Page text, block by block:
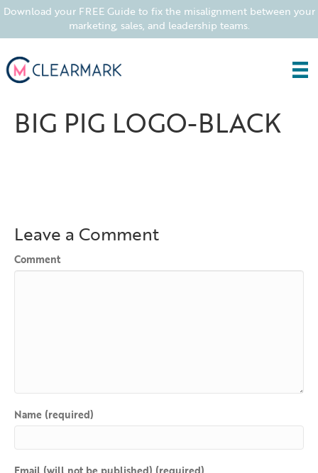
Download your FREE Guide to fix the misalignment between your
marketing, sales, and leadership teams.
BIG PIG LOGO-BLACK
Leave a Comment
Comment
Name (required)